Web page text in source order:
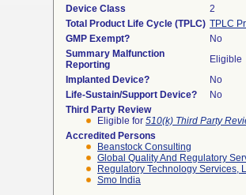
Device Class
2
Total Product Life Cycle (TPLC) TPLC
GMP Exempt?
No
Summary Malfunction
Reporting
Eligible
Implanted Device?
No
Life-Sustain/Support Device?
No
Third Party Review
Eligible for 510(k) Third Party
Accredited Persons
Beanstock Consulting
Global Quality And Regulatory
Regulatory Technology Services,
Smo India